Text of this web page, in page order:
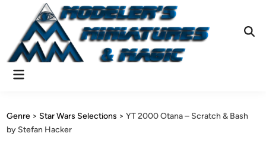
content
Main
Genre > Star Wars Selections >YT 2000 Otana – Scratch & Bash
by Stefan Hacker